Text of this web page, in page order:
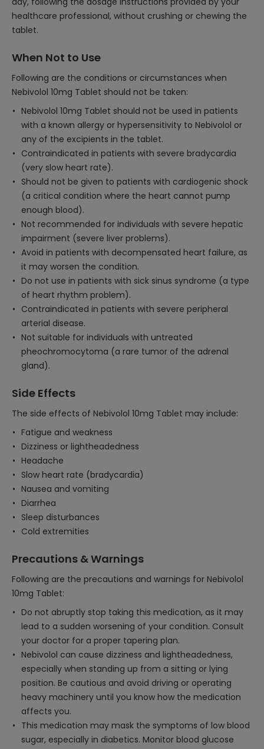
healthcare professional, without crushing or chewing the
tablet.
When Not to Use
Following are the conditions or circumstances when
Nebivolol 10mg Tablet should not be taken:
Nebivolol 10mg Tablet should not be used in patients
with a known allergy or hypersensitivity to Nebivolol or
any of the excipients in the tablet.
Contraindicated in patients with severe bradycardia
(very slow heart rate).
Should not be given to patients with cardiogenic shock
(a critical condition where the heart cannot pump
enough blood).
Not recommended for individuals with severe hepatic
impairment (severe liver problems).
Avoid in patients with decompensated heart failure, as
it may worsen the condition.
Do not use in patients with sick sinus syndrome (a type
of heart rhythm problem).
Contraindicated in patients with severe peripheral
arterial disease.
Not suitable for individuals with untreated
pheochromocytoma (a rare tumor of the adrenal
gland).
Side Effects
The side effects of Nebivolol 10mg Tablet may include:
Fatigue and weakness
Dizziness or lightheadedness
Headache
Slow heart rate (bradycardia)
Nausea and vomiting
Diarrhea
Sleep disturbances
Cold extremities
Precautions & Warnings
Following are the precautions and warnings for Nebivolol
10mg Tablet:
Do not abruptly stop taking this medication, as it may
lead to a sudden worsening of your condition. Consult
your doctor for a proper tapering plan.
Nebivolol can cause dizziness and lightheadedness,
especially when standing up from a sitting or lying
position. Be cautious and avoid driving or operating
heavy machinery until you know how the medication
affects you.
This medication may mask the symptoms of low blood
sugar, especially in diabetics. Monitor blood glucose